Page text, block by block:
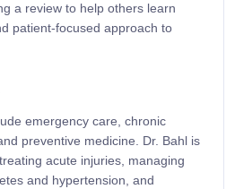
a review to help others learn
patient-focused approach to
emergency care, chronic
preventive medicine. Dr. Bahl is
acute injuries, managing
and hypertension, and